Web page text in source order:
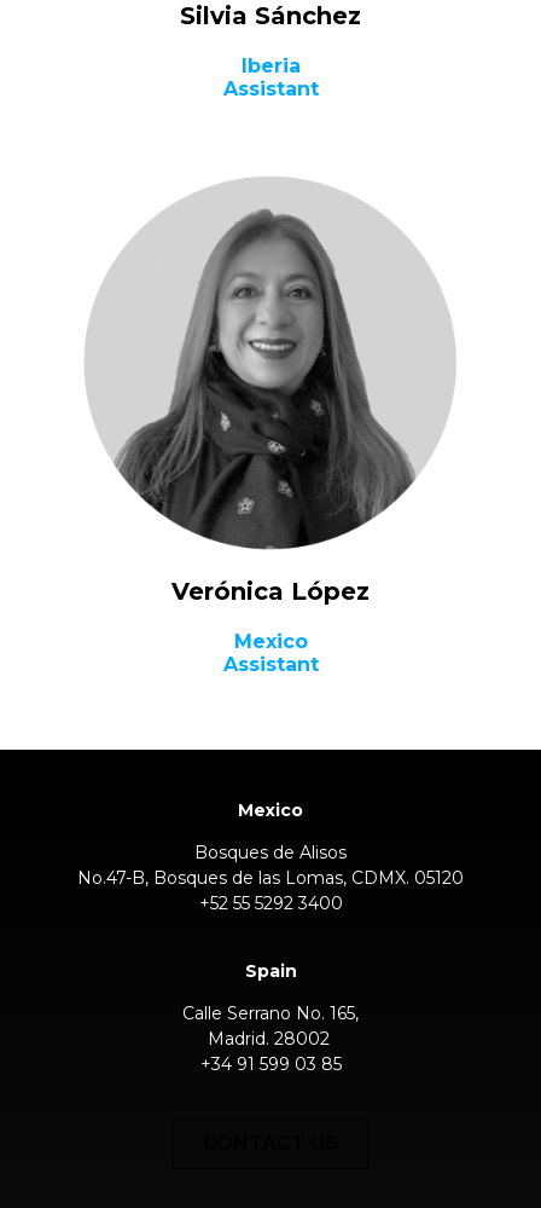
Silvia Sánchez
Iberia
Assistant
Verónica López
Mexico
Assistant
Mexico
Bosques de Alisos
No.47-B, Bosques de las Lomas, CDMX. 05120
+52 55 5292 3400
Spain
Calle Serrano No. 165,
Madrid. 28002
+34 91 599 03 85